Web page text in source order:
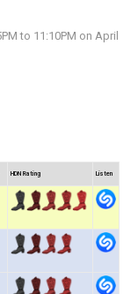
to 11:10PM on April
HDN Rating Listen